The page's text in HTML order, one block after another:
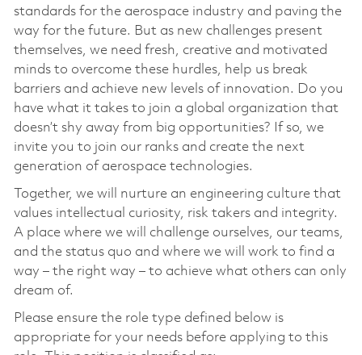
standards for the aerospace industry and paving the
way for the future. But as new challenges present
themselves, we need fresh, creative and motivated
minds to overcome these hurdles, help us break
barriers and achieve new levels of innovation. Do you
have what it takes to join a global organization that
doesn’t shy away from big opportunities? If so, we
invite you to join our ranks and create the next
generation of aerospace technologies.
Together, we will nurture an engineering culture that
values intellectual curiosity, risk takers and integrity.
A place where we will challenge ourselves, our teams,
and the status quo and where we will work to find a
way – the right way – to achieve what others can only
dream of.
Please ensure the role type defined below is
appropriate for your needs before applying to this